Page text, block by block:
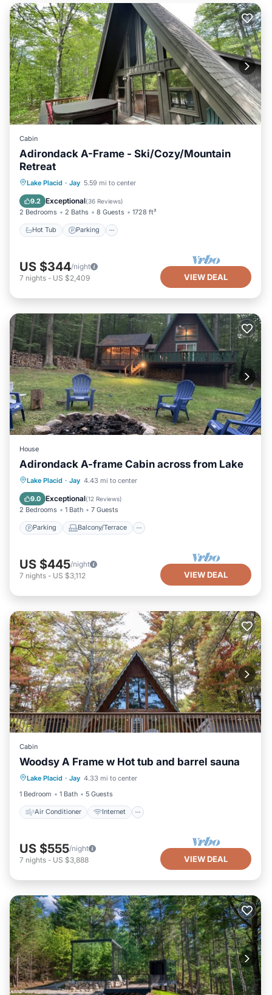
Cabin
Adirondack A-Frame - Ski/Cozy/Mountain
Retreat
Lake Placid · Jay 5.59 mi to center
9.2 Exceptional(36 Reviews)
2 Bedrooms 2 Baths 8 Guests 1728 ft²
Hot Tub Parking
Hot Tub Parking
Ocean View
US $344/night
7 nights - US $2,409 VIEW DEAL
House
Adirondack A-frame Cabin across from Lake
Lake Placid · Jay 4.43 mi to center
9.0 Exceptional(12 Reviews)
2 Bedrooms 1 Bath 7 Guests
Parking Balcony/Terrace
Parking Balcony/Terrace
Air Conditioner
US $445/night
7 nights - US $3,112 VIEW DEAL
Cabin
Woodsy A Frame w Hot tub and barrel sauna
Lake Placid · Jay 4.33 mi to center
1 Bedroom
1 Bath 5 Guests
Air Conditioner Internet
Air Conditioner
Internet
Pet Friendly
Child Friendly
US $555/night
7 nights - US $3,888 VIEW DEAL